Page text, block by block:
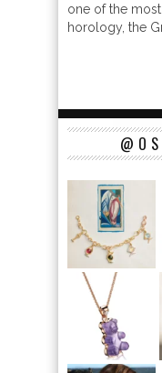
one of the
horology, the